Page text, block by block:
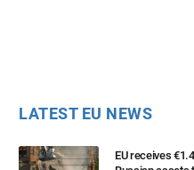
LATEST EU NEWS
EU receives